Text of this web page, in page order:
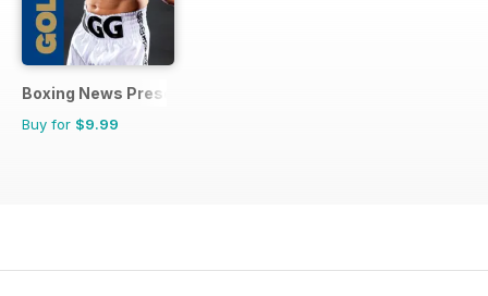
Boxing News Presents
Buy for $9.99